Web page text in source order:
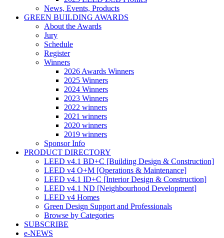
News, Events, Products
GREEN BUILDING AWARDS
About the Awards
Jury
Schedule
Register
Winners
2026 Awards Winners
2025 Winners
2024 Winners
2023 Winners
2022 winners
2021 winners
2020 winners
2019 winners
Sponsor Info
PRODUCT DIRECTORY
LEED v4.1 BD+C [Building Design & Construction]
LEED v4 O+M [Operations & Maintenance]
LEED v4.1 ID+C [Interior Design & Construction]
LEED v4.1 ND [Neighbourhood Development]​
LEED v4 Homes
Green Design Support and Professionals
Browse by Categories
SUBSCRIBE
e-NEWS